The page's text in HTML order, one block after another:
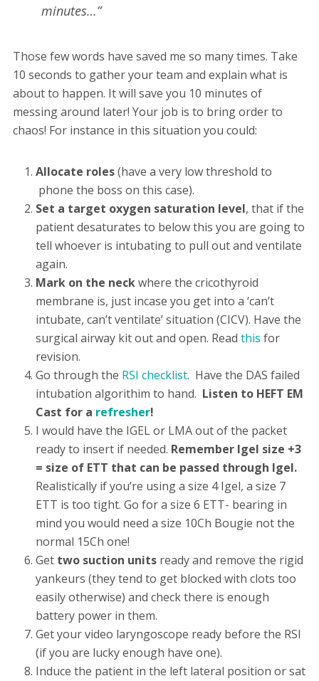
minutes…”
Those few words have saved me so many times. Take
10 seconds to gather your team and explain what is
about to happen. It will save you 10 minutes of
messing around later! Your job is to bring order to
chaos! For instance in this situation you could:
Allocate roles(have a very low threshold to
phone the boss on this case).
Set a target oxygen saturation level, that if the
patient desaturates to below this you are going to
tell whoever is intubating to pull out and ventilate
again.
Mark on the neckwhere the cricothyroid
membrane is, just incase you get into a ‘can’t
intubate, can’t ventilate’ situation (CICV). Have the
surgical airway kit out and open. Read this for
revision.
Go through the RSI checklist. Have the DAS failed
intubation algorithim to hand. Listen to HEFT EM
Cast for a refresher!
I would have the IGEL or LMA out of the packet
ready to insert if needed. Remember Igel size +3
= size of ETT that can be passed through Igel.
Realistically if you’re using a size 4 Igel, a size 7
ETT is too tight. Go for a size 6 ETT- bearing in
mind you would need a size 10Ch Bougie not the
normal 15Ch one!
Get two suction unitsready and remove the rigid
yankeurs (they tend to get blocked with clots too
easily otherwise) and check there is enough
battery power in them.
Get your video laryngoscope ready before the RSI
(if you are lucky enough have one).
Induce the patient in the left lateral position or sat